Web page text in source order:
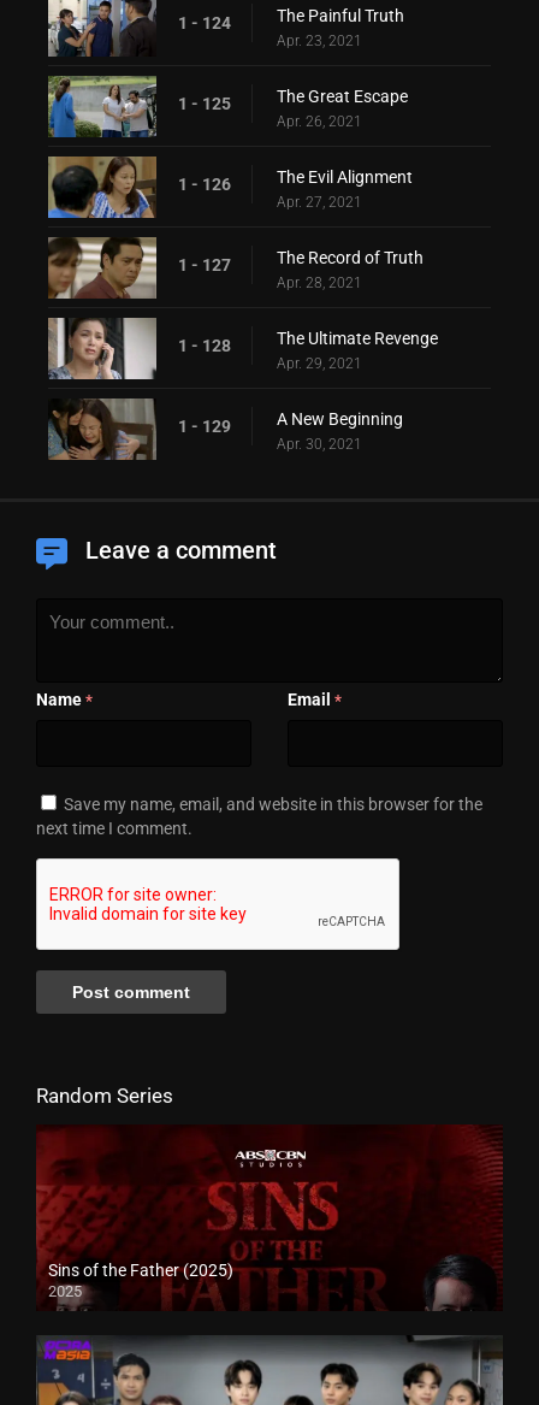
1 - 124 The Painful Truth
Apr. 23, 2021
1 - 125 The Great Escape
Apr. 26, 2021
1 - 126 The Evil Alignment
Apr. 27, 2021
1 - 127 The Record of Truth
Apr. 28, 2021
1 - 128 The Ultimate Revenge
Apr. 29, 2021
1 - 129 A New Beginning
Apr. 30, 2021
Leave a comment
Name * Email *
Save my name, email, and website in this browser for the
next time I comment.
Random Series
Sins of the Father (2025)
2025